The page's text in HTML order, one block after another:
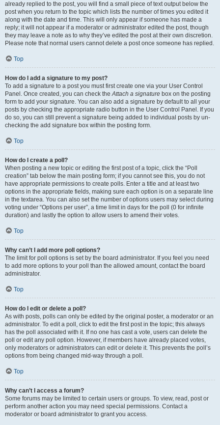
already replied to the post, you will find a small piece of text output below the
post when you return to the topic which lists the number of times you edited it
along with the date and time. This will only appear if someone has made a
reply; it will not appear if a moderator or administrator edited the post, though
they may leave a note as to why they’ve edited the post at their own discretion.
Please note that normal users cannot delete a post once someone has replied.
Top
How do I add a signature to my post?
To add a signature to a post you must first create one via your User Control
Panel. Once created, you can check theAttach a signature box on the posting
form to add your signature. You can also add a signature by default to all your
posts by checking the appropriate radio button in the User Control Panel. If you
do so, you can still prevent a signature being added to individual posts by un-
checking the add signature box within the posting form.
Top
How do I create a poll?
When posting a new topic or editing the first post of a topic, click the “Poll
creation” tab below the main posting form; if you cannot see this, you do not
have appropriate permissions to create polls. Enter a title and at least two
options in the appropriate fields, making sure each option is on a separate line
in the textarea. You can also set the number of options users may select during
voting under “Options per user”, a time limit in days for the poll (0 for infinite
duration) and lastly the option to allow users to amend their votes.
Top
Why can’t I add more poll options?
The limit for poll options is set by the board administrator. If you feel you need
to add more options to your poll than the allowed amount, contact the board
administrator.
Top
How do I edit or delete a poll?
As with posts, polls can only be edited by the original poster, a moderator or an
administrator. To edit a poll, click to edit the first post in the topic; this always
has the poll associated with it. If no one has cast a vote, users can delete the
poll or edit any poll option. However, if members have already placed votes,
only moderators or administrators can edit or delete it. This prevents the poll’s
options from being changed mid-way through a poll.
Top
Why can’t I access a forum?
Some forums may be limited to certain users or groups. To view, read, post or
perform another action you may need special permissions. Contact a
moderator or board administrator to grant you access.